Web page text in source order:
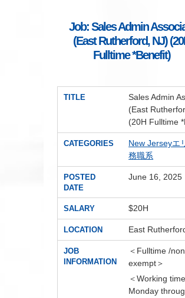
Job: Sales Admin
(East Rutherford, NJ)
Fulltime *Benefit)
TITLE
Sales Admin
(East
(20H Fulltime
CATEGORIES New Jerseyエ
務職系
POSTED
DATE
June 16, 2025
SALARY $20H
LOCATION East
JOB
INFORMATION
＜Fulltime /
exempt＞
＜Working
Monday